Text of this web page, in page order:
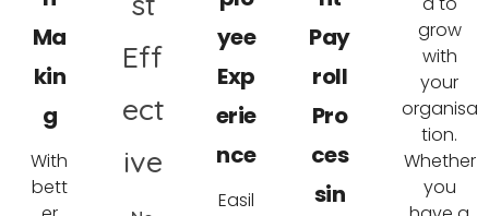
Ma
kin
g
With
bett
Eff
ect
ive
yee
Exp
erie
nce
Easil
Pay
roll
Pro
ces
sin
grow
with
your
organisa
tion.
Whether
you